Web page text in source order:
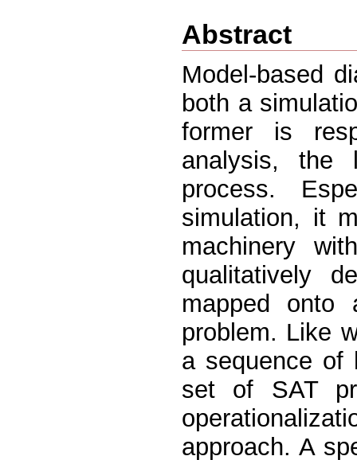
Abstract
Model-based
both a
former is
analysis, the
process.
simulation, it
machinery
qualitatively
mapped onto
problem. Like
a sequence of
set of SAT
approach. A